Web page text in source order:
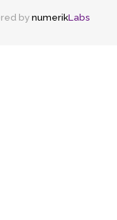
bynumerikLabs